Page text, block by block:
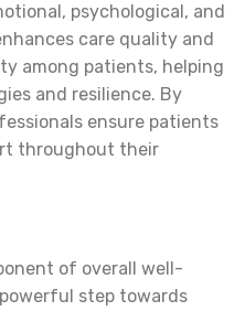
psychological, and
care quality and
among patients, helping
and resilience. By
ensure patients
throughout their
of overall well-
step towards